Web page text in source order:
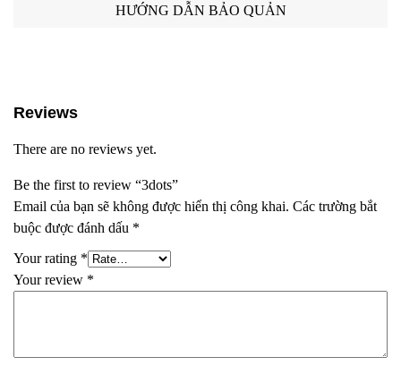
HƯỚNG DẪN BẢO QUẢN
Reviews
There are no reviews yet.
Be the first to review “3dots”
Email của bạn sẽ không được hiển thị công khai. Các trường bắt
buộc được đánh dấu *
Your rating *
Your review *